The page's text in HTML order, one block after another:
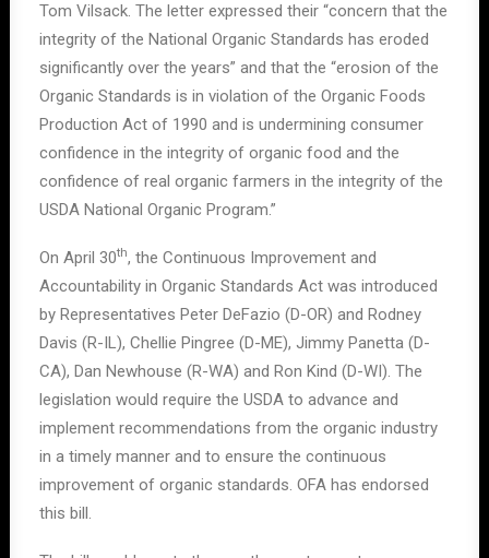
Tom Vilsack. The letter expressed their “concern that the
integrity of the National Organic Standards has eroded
significantly over the years” and that the “erosion of the
Organic Standards is in violation of the Organic Foods
Production Act of 1990 and is undermining consumer
confidence in the integrity of organic food and the
confidence of real organic farmers in the integrity of the
USDA National Organic Program.”
On April 30th, the Continuous Improvement and
Accountability in Organic Standards Act was introduced
by Representatives Peter DeFazio (D-OR) and Rodney
Davis (R-IL), Chellie Pingree (D-ME), Jimmy Panetta (D-
CA), Dan Newhouse (R-WA) and Ron Kind (D-WI). The
legislation would require the USDA to advance and
implement recommendations from the organic industry
in a timely manner and to ensure the continuous
improvement of organic standards. OFA has endorsed
this bill.